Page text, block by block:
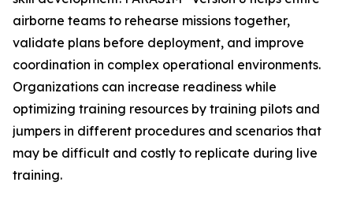
airborne teams to rehearse missions together,
validate plans before deployment, and improve
coordination in complex operational environments.
Organizations can increase readiness while
optimizing training resources by training pilots and
jumpers in different procedures and scenarios that
may be difficult and costly to replicate during live
training.